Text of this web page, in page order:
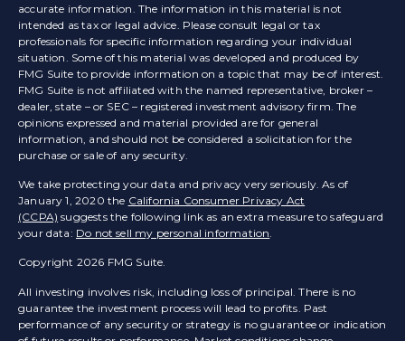
accurate information. The information in this material is not
intended as tax or legal advice. Please consult legal or tax
professionals for specific information regarding your individual
situation. Some of this material was developed and produced by
FMG Suite to provide information on a topic that may be of interest.
FMG Suite is not affiliated with the named representative, broker –
dealer, state – or SEC – registered investment advisory firm. The
opinions expressed and material provided are for general
information, and should not be considered a solicitation for the
purchase or sale of any security.
We take protecting your data and privacy very seriously. As of
January 1, 2020 the California Consumer Privacy Act
(CCPA) suggests the following link as an extra measure to safeguard
your data: Do not sell my personal information.
Copyright 2026 FMG Suite.
All investing involves risk, including loss of principal. There is no
guarantee the investment process will lead to profits. Past
performance of any security or strategy is no guarantee or indication